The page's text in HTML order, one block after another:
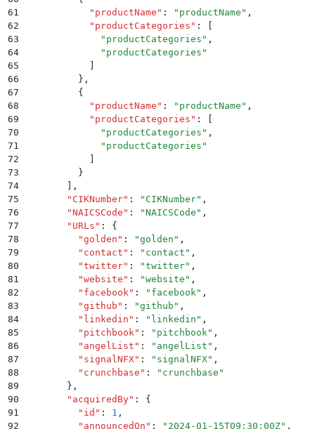
61
          "
productName " : " productName " ,
62
          "
productCategories " :
63
            "
productCategories " ,
64
            "
productCategories "
65
66
        }
,
67
        {
68
          "
productName " : " productName " ,
69
          "
productCategories " :
70
            "
productCategories " ,
71
            "
productCategories "
72
73
        }
74
,
75
      "
CIKNumber" : " CIKNumber" ,
76
      "
NAICSCode " : "NAICSCode " ,
77
      "
URLs " :
{
78
        "
golden " : "golden " ,
79
        "
contact " : " contact " ,
80
        "
twitter" : "twitter" ,
81
        "
website " : "website " ,
82
        "
facebook " : " facebook " ,
83
        "
github " : "github " ,
84
        "
linkedin " : " linkedin " ,
85
        "
pitchbook " : " pitchbook " ,
86
        "
angelList " : " angelList " ,
87
        "
signalNFX" : " signalNFX" ,
88
        "
crunchbase " : " crunchbase "
89
      }
,
90
      "
acquiredBy" :
{
91
        "
id " : 1 ,
92
        "
announcedOn " : " 2024-01-15T09:30:00Z" ,